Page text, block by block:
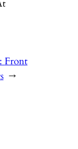
Front
→